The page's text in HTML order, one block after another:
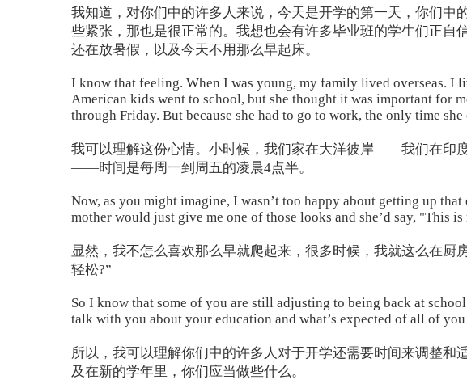
我知道，对你们中的许多人来说，今天是开学的第一天，你们
些紧张，那也是很正常的。我想也会有许多毕业班的学生们正
还在放暑假，以及今天不用那么早起床。
I know that feeling. When I was young, my family lived overseas. I
American kids went to school, but she thought it was important for
through Friday. But because she had to go to work, the only time
我可以理解这份心情。小时候，我们家在大洋彼岸——我们在印
——时间是每周一到周五的凌晨4点半。
Now, as you might imagine, I wasn’t too happy about getting up
mother would just give me one of those looks and she’d say, "This
显然，我不怎么喜欢那么早就爬起来，很多时候，我就这么在
轻松?”
So I know that some of you are still adjusting to being back at
talk with you about your education and what’s expected of all of
所以，我可以理解你们中的许多人对于开学还需要时间来调整
及在新的学年里，你们应当做些什么。